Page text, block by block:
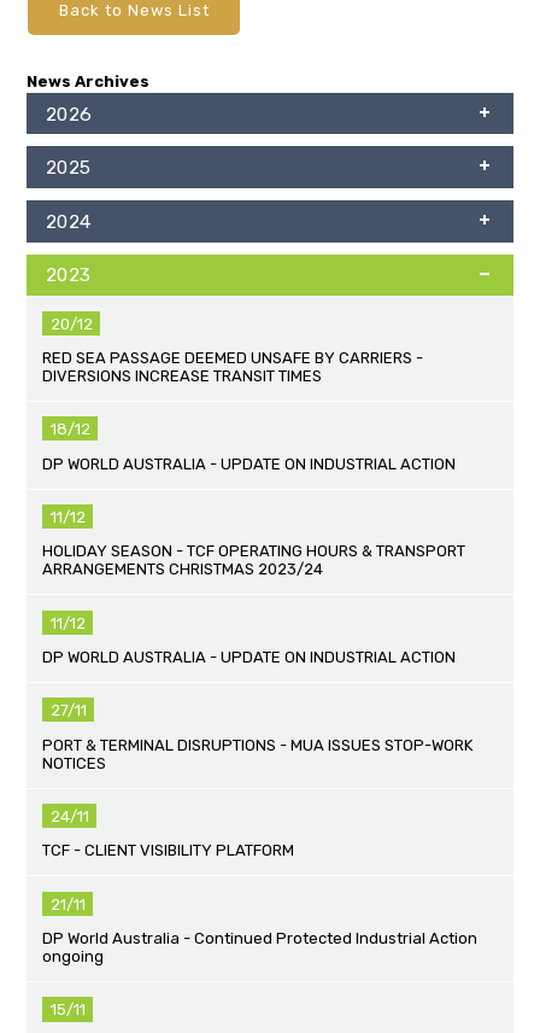
Back to News List
News Archives
2026
2025
2024
2023
20/12
RED SEA PASSAGE DEEMED UNSAFE BY CARRIERS -
DIVERSIONS INCREASE TRANSIT TIMES
18/12
DP WORLD AUSTRALIA - UPDATE ON INDUSTRIAL ACTION
11/12
HOLIDAY SEASON - TCF OPERATING HOURS & TRANSPORT
ARRANGEMENTS CHRISTMAS 2023/24
11/12
DP WORLD AUSTRALIA - UPDATE ON INDUSTRIAL ACTION
27/11
PORT & TERMINAL DISRUPTIONS - MUA ISSUES STOP-WORK
NOTICES
24/11
TCF - CLIENT VISIBILITY PLATFORM
21/11
DP World Australia - Continued Protected Industrial Action
ongoing
15/11